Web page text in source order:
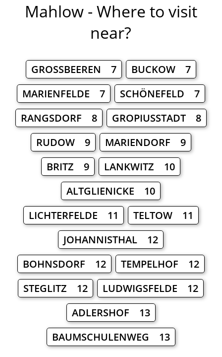
Mahlow - Where to visit
near?
GROSSBEEREN 7
BUCKOW 7
MARIENFELDE 7
SCHÖNEFELD 7
RANGSDORF 8
GROPIUSSTADT 8
RUDOW 9
MARIENDORF 9
BRITZ 9
LANKWITZ 10
ALTGLIENICKE 10
LICHTERFELDE 11
TELTOW 11
JOHANNISTHAL 12
BOHNSDORF 12
TEMPELHOF 12
STEGLITZ 12
LUDWIGSFELDE 12
ADLERSHOF 13
BAUMSCHULENWEG 13